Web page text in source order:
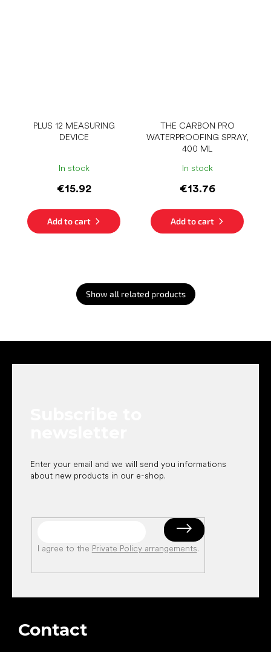
PLUS 12 MEASURING
DEVICE
In stock
€15.92
Add to cart
THE CARBON PRO
WATERPROOFING SPRAY,
400 ML
In stock
€13.76
Add to cart
Show all related products
Enter your email and we will send you informations
about new products in our e-shop.
I agree to the Private Policy arrangements.
Contact